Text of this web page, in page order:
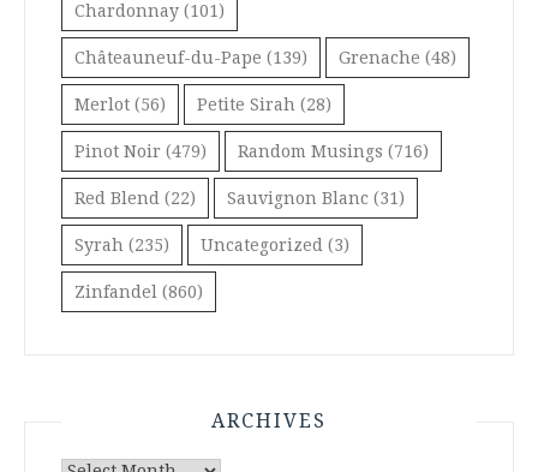
Chardonnay (101)
Châteauneuf-du-Pape (139) Grenache (48)
Merlot (56) Petite Sirah (28)
Pinot Noir (479) Random Musings (716)
Red Blend (22) Sauvignon Blanc (31)
Syrah (235) Uncategorized (3)
Zinfandel (860)
ARCHIVES